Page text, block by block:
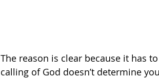
The reason is clear because it has
calling of God doesn’t determine